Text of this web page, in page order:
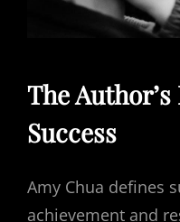
The
Success
Amy Chua defines
achievement and